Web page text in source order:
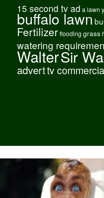
15 second tv ad a lawn
buffalo lawn
Fertilizer flooding grass
watering
WalterSir
adverttv